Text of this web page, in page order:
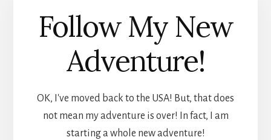
Follow My New
Adventure!
OK, I've moved back to the USA! But, that does
not mean my adventure is over! In fact, I am
starting a whole new adventure!